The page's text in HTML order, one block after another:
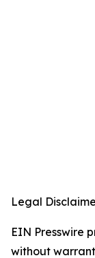
Legal
EIN Presswire
without